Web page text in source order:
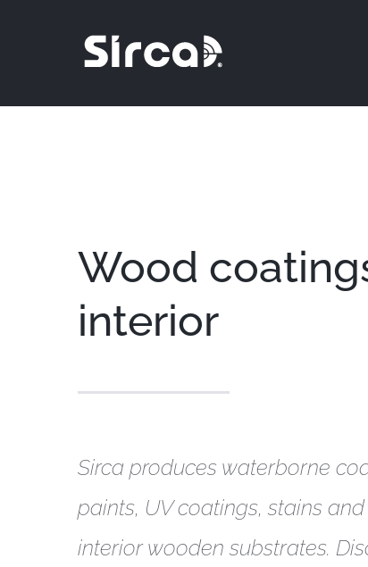
Wood
interior
Sirca produces waterborne
paints, UV coatings, stains
interior wooden substrates.